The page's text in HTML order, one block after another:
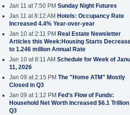
Jan 11 at 7:50 PM Sunday Night Futures
Jan 11 at 8:12 AM Hotels: Occupancy Rate
Increased 4.4% Year-over-year
Jan 10 at 2:11 PM Real Estate Newsletter
Articles this Week:Housing Starts
to 1.246 million Annual Rate
Jan 10 at 8:11 AM Schedule for Week of
11, 2026
Jan 09 at 2:15 PM The "Home ATM" Mostly
Closed in Q3
Jan 09 at 1:12 PM Fed's Flow of Funds:
Household Net Worth Increased $6.1 Trillion
Q3